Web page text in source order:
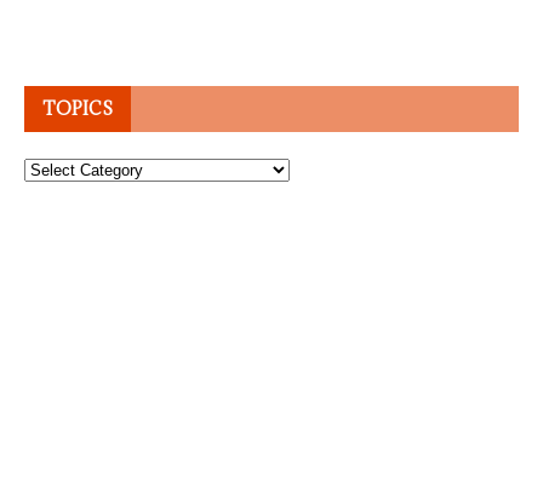
TOPICS
Topics